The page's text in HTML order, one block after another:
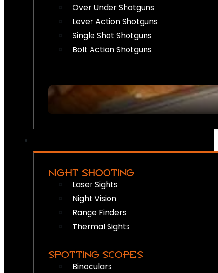
Over Under Shotguns
Lever Action Shotguns
Single Shot Shotguns
Bolt Action Shotguns
NIGHT SHOOTING
Laser Sights
Night Vision
Range Finders
Thermal Sights
SPOTTING SCOPES
Binoculars